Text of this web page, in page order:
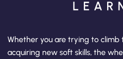
Whether you are trying to
acquiring new soft skills, the